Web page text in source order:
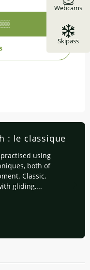
Webcams
Skipass
▒▒
: le classique
using
both of
Classic,
gliding,...